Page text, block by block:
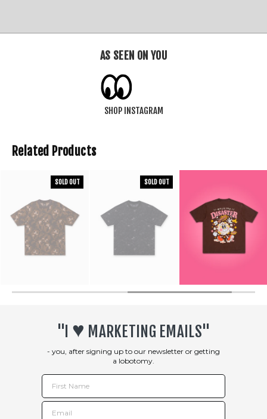
AS SEEN ON YOU
SHOP INSTAGRAM
Related Products
SOLD OUT SOLD OUT
"I ♥︎ MARKETING EMAILS"
- you, after signing up to our newsletter or getting
a lobotomy.
First Name
Email